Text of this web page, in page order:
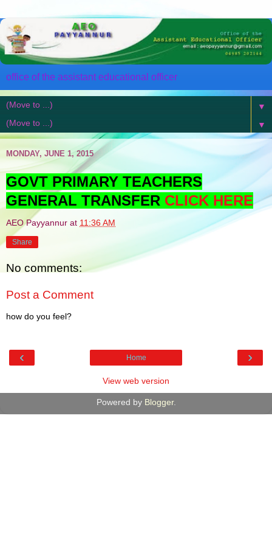
office of the assistant educational officer
▼
▼
MONDAY, JUNE 1, 2015
GOVT PRIMARY TEACHERS
GENERAL TRANSFER CLICK HERE
AEO Payyannur at 11:36 AM
Share
No comments:
Post a Comment
how do you feel?
‹ ›
Home
View web version
Powered by Blogger.